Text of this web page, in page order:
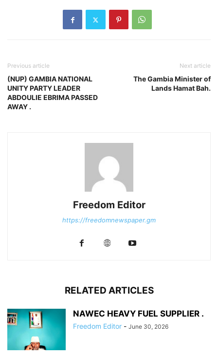
Previous article
(NUP) GAMBIA NATIONAL
UNITY PARTY LEADER
ABDOULIE EBRIMA PASSED
AWAY .
Next article
The Gambia Minister of
Lands Hamat Bah.
Freedom Editor
https://freedomnewspaper.gm
RELATED ARTICLES
NAWEC HEAVY FUEL SUPPLIER .
Freedom Editor - June 30, 2026